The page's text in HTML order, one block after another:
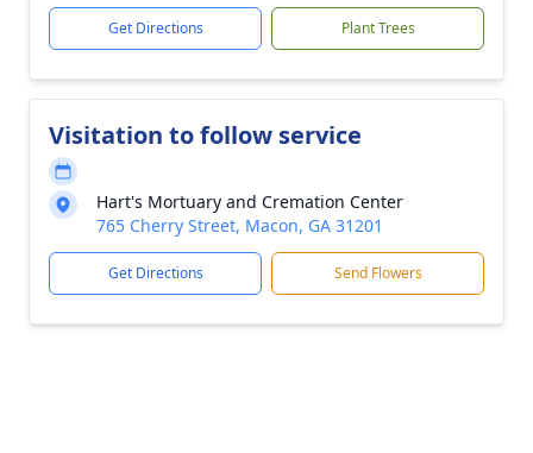
Get Directions Plant Trees
Visitation to follow service
Hart's Mortuary and Cremation Center
765 Cherry Street, Macon, GA 31201
Get Directions Send Flowers